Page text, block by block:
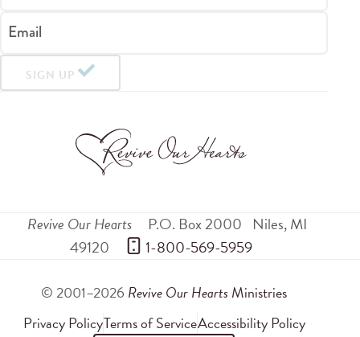
Email
SIGN UP
Revive Our Hearts P.O. Box 2000 Niles,MI
49120
1-800-569-5959
© 2001–2026 Revive Our Hearts Ministries
Privacy PolicyTerms of ServiceAccessibility Policy